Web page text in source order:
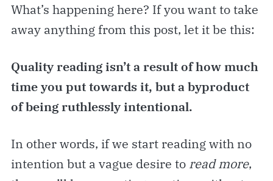
What’s happening here? If you want to take
away anything from this post, let it be this:
Quality reading isn’t a result of how much
time you put towards it, but a byproduct
of being ruthlessly intentional.
In other words, if we start reading with no
intention but a vague desire to read more,